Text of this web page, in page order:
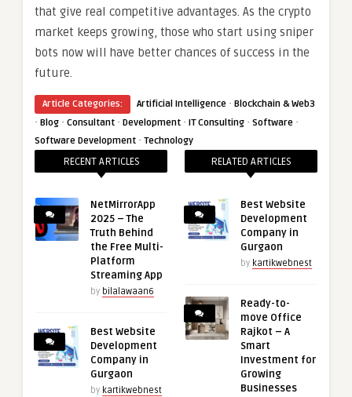
that give real competitive advantages. As the crypto
market keeps growing, those who start using sniper
bots now will have better chances of success in the
future.
Article Categories: Artificial Intelligence · Blockchain & Web3
· Blog · Consultant · Development · IT Consulting · Software ·
Software Development · Technology
RECENT ARTICLES
NetMirrorApp
2025 – The
Truth Behind
the Free Multi-
Platform
Streaming App
by bilalawaan6
Best Website
Development
Company in
Gurgaon
by kartikwebnest
RELATED ARTICLES
Best Website
Development
Company in
Gurgaon
by kartikwebnest
Ready-to-
move Office
Rajkot – A
Smart
Investment for
Growing
Businesses